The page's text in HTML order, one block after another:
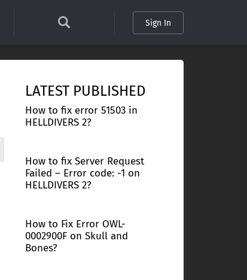
Sign In
LATEST PUBLISHED
How to fix error 51503 in
HELLDIVERS 2?
How to fix Server Request
Failed – Error code: -1 on
HELLDIVERS 2?
How to Fix Error OWL-
0002900F on Skull and
Bones?